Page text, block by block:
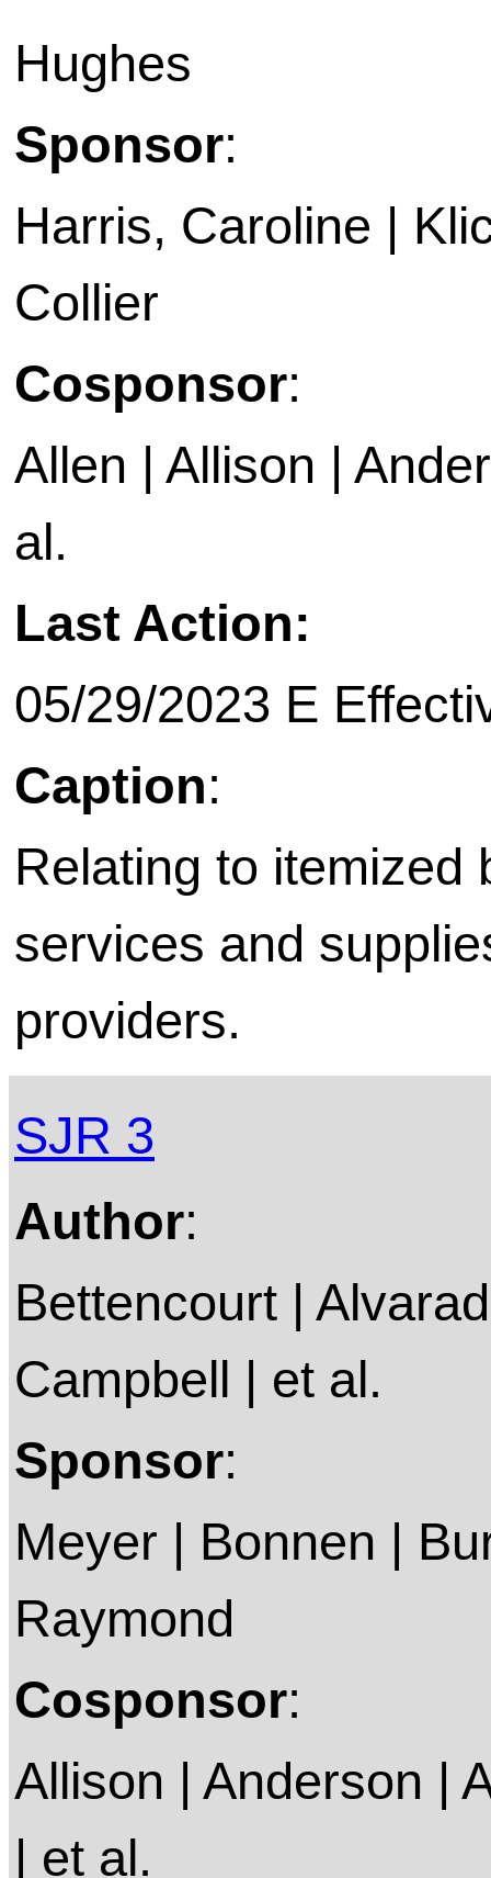
Hughes
Sponsor:
Harris, Caroline |
Collier
Cosponsor:
Allen | Allison |
al.
Last Action:
05/29/2023 E
Caption:
Relating to itemized
services and
providers.
SJR 3
Author:
Bettencourt |
Campbell | et al.
Sponsor:
Meyer | Bonnen |
Raymond
Cosponsor:
Allison | Anderson |
| et al.